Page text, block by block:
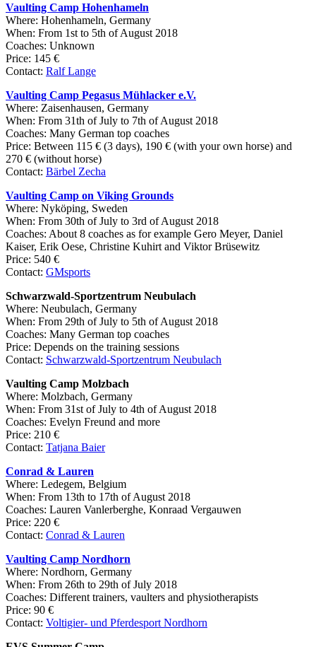
Vaulting Camp Hohenhameln
Where: Hohenhameln, Germany
When: From 1st to 5th of August 2018
Coaches: Unknown
Price: 145 €
Contact: Ralf Lange
Vaulting Camp Pegasus Mühlacker e.V.
Where: Zaisenhausen, Germany
When: From 31th of July to 7th of August 2018
Coaches: Many German top coaches
Price: Between 115 € (3 days), 190 € (with your own horse) and
270 € (without horse)
Contact: Bärbel Zecha
Vaulting Camp on Viking Grounds
Where: Nyköping, Sweden
When: From 30th of July to 3rd of August 2018
Coaches: About 8 coaches as for example Gero Meyer, Daniel
Kaiser, Erik Oese, Christine Kuhirt and Viktor Brüsewitz
Price: 540 €
Contact: GMsports
Schwarzwald-Sportzentrum Neubulach
Where: Neubulach, Germany
When: From 29th of July to 5th of August 2018
Coaches: Many German top coaches
Price: Depends on the training sessions
Contact: Schwarzwald-Sportzentrum Neubulach
Vaulting Camp Molzbach
Where: Molzbach, Germany
When: From 31st of July to 4th of August 2018
Coaches: Evelyn Freund and more
Price: 210 €
Contact: Tatjana Baier
Conrad & Lauren
Where: Ledegem, Belgium
When: From 13th to 17th of August 2018
Coaches: Lauren Vanlerberghe, Konraad Vergauwen
Price: 220 €
Contact: Conrad & Lauren
Vaulting Camp Nordhorn
Where: Nordhorn, Germany
When: From 26th to 29th of July 2018
Coaches: Different trainers, vaulters and physiotherapists
Price: 90 €
Contact: Voltigier- und Pferdesport Nordhorn